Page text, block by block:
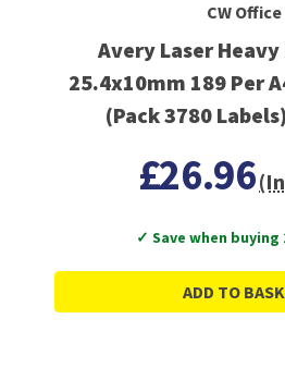
CW Office
Avery Laser
25.4x10mm 189 Per
(Pack 3780
£26.96
✓ Save when buying
ADD TO